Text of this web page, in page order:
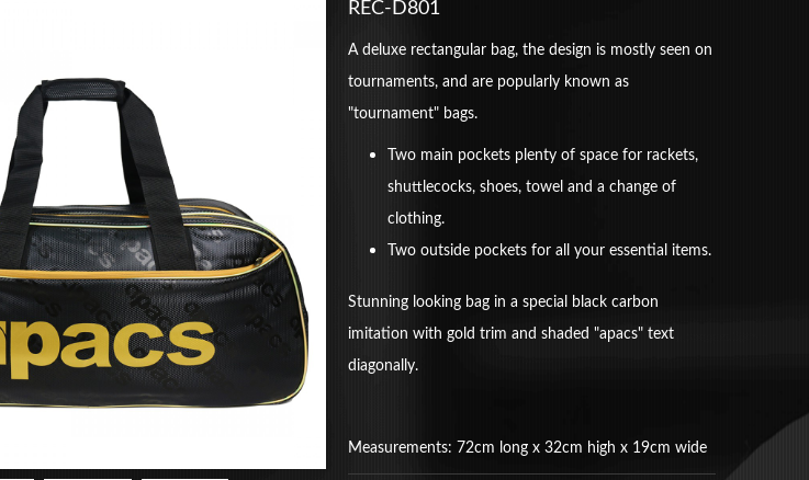
REC-D801
A deluxe rectangular bag, the design is mostly seen on
tournaments, and are popularly known as
"tournament" bags.
Two main pockets plenty of space for rackets,
shuttlecocks, shoes, towel and a change of
clothing.
Two outside pockets for all your essential items.
Stunning looking bag in a special black carbon
imitation with gold trim and shaded "apacs" text
diagonally.
Measurements: 72cm long x 32cm high x 19cm wide